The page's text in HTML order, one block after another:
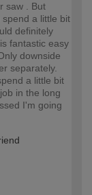
saw . But
a little bit
definitely
fantastic easy
downside
separately.
a little bit
in the long
I'm going